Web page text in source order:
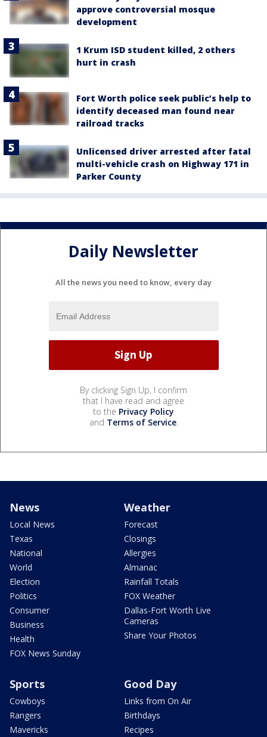
approve controversial mosque
development
1 Krum ISD student killed, 2 others
hurt in crash
Fort Worth police seek public’s help to
identify deceased man found near
railroad tracks
Unlicensed driver arrested after fatal
multi-vehicle crash on Highway 171 in
Parker County
Daily Newsletter
All the news you need to know, every day
By clicking Sign Up, I confirm
that I have read and agree
to the Privacy Policy
and Terms of Service.
News
Local News
Texas
National
World
Election
Politics
Consumer
Business
Health
FOX News Sunday
Weather
Forecast
Closings
Allergies
Almanac
Rainfall Totals
FOX Weather
Dallas-Fort Worth Live
Cameras
Share Your Photos
Sports
Cowboys
Rangers
Mavericks
Good Day
Links from On Air
Birthdays
Recipes